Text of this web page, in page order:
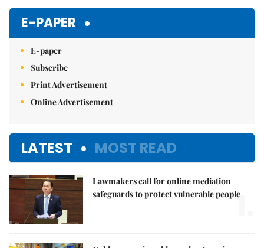
E-PAPER
E-paper
Subscribe
Print Advertisement
Online Advertisement
LATEST MOST READ
Lawmakers call for online mediation
safeguards to protect vulnerable people
1.